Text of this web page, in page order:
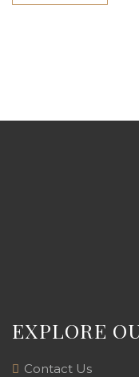
EXPLORE
Contact Us